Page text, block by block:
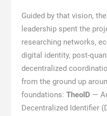
Guided by that vision,
leadership spent the
researching networks,
digital identity, post-
decentralized
from the ground up
foundations: TheoID —
Decentralized Identifier